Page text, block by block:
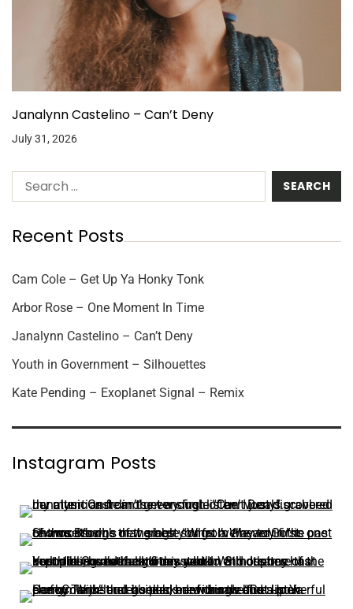
Janalynn Castelino – Can’t Deny
July 31, 2026
Recent Posts
Cam Cole – Get Up Ya Honky Tonk
Arbor Rose – One Moment In Time
Janalynn Castelino – Can’t Deny
Youth in Government – Silhouettes
Kate Pending – Exoplanet Signal – Remix
Instagram Posts